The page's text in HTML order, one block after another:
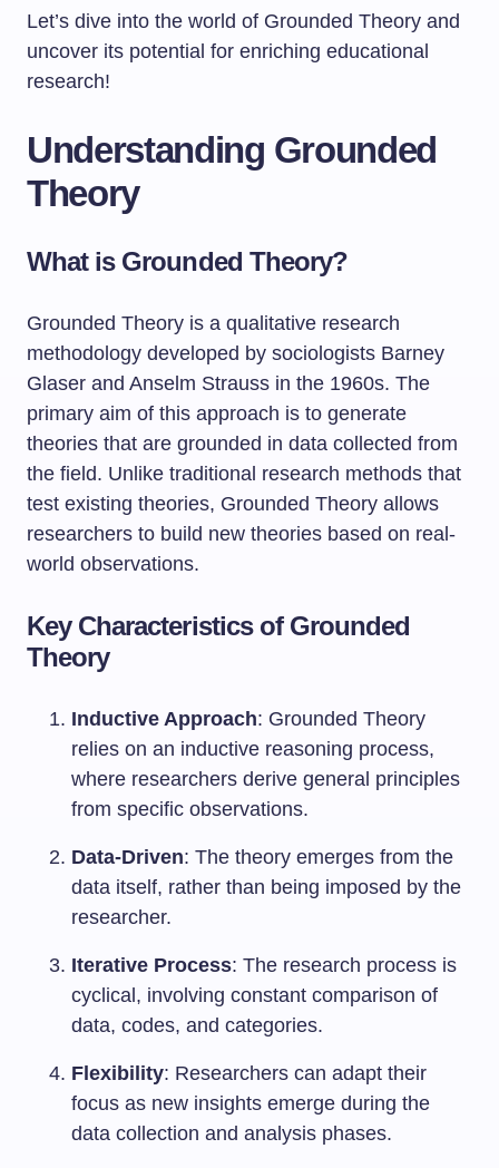
Let’s dive into the world of Grounded Theory and
uncover its potential for enriching educational
research!
Understanding Grounded
Theory
What is Grounded Theory?
Grounded Theory is a qualitative research
methodology developed by sociologists Barney
Glaser and Anselm Strauss in the 1960s. The
primary aim of this approach is to generate
theories that are grounded in data collected from
the field. Unlike traditional research methods that
test existing theories, Grounded Theory allows
researchers to build new theories based on real-
world observations.
Key Characteristics of Grounded
Theory
Inductive Approach: Grounded Theory
relies on an inductive reasoning process,
where researchers derive general principles
from specific observations.
Data-Driven: The theory emerges from the
data itself, rather than being imposed by the
researcher.
Iterative Process: The research process is
cyclical, involving constant comparison of
data, codes, and categories.
Flexibility: Researchers can adapt their
focus as new insights emerge during the
data collection and analysis phases.